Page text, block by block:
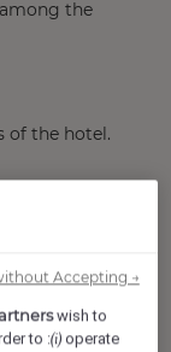
the
of the hotel.
per the
the Guests
wish to
to :(i) operate
Accepting →